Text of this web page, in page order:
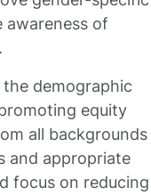
awareness of
demographic
equity
all backgrounds
and appropriate
focus on reducing